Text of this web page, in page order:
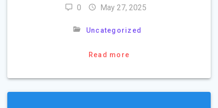
0 May 27, 2025
Uncategorized
Read more